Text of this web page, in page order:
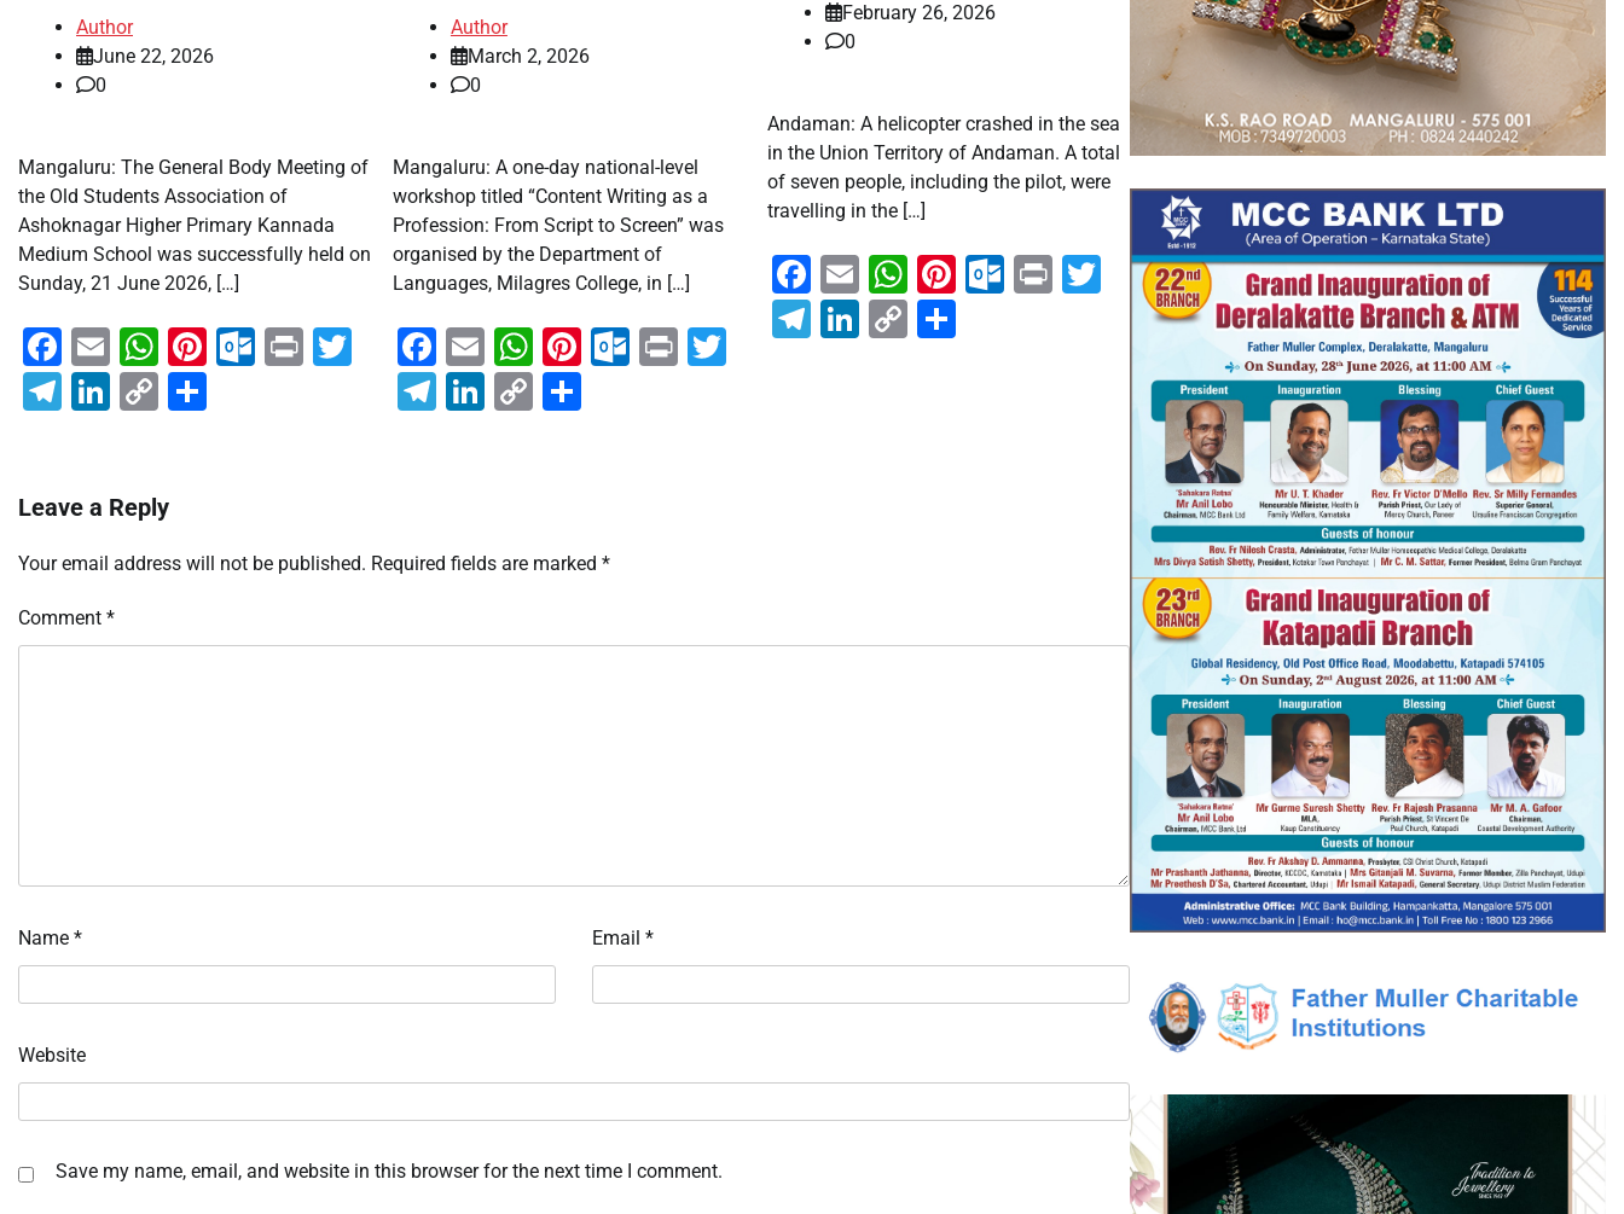
Author
June 22, 2026
0
Mangaluru: The General Body Meeting of
the Old Students Association of
Ashoknagar Higher Primary Kannada
Medium School was successfully held on
Sunday, 21 June 2026, […]
Facebook
EmailWhatsApp
Pinterest
Outlook.com
Print Twitter
Telegram
LinkedIn
Copy
Author
March 2, 2026
0
Mangaluru: A one-day national-level
workshop titled “Content Writing as a
Profession: From Script to Screen” was
organised by the Department of
Languages, Milagres College, in […]
Facebook
EmailWhatsApp
Pinterest
Outlook.com
PrintTwitter
Telegram
LinkedIn
CopyShare
February 26, 2026
0
Andaman: A helicopter crashed in the sea
in the Union Territory of Andaman. A total
of seven people, including the pilot, were
travelling in the […]
Facebook
EmailWhatsApp
Pinterest
Outlook.com
PrintTwitter
Telegram
LinkedIn
CopyShare
Leave a Reply
Your email address will not be published. Required fields are marked *
Comment *
Name * Email *
Website
Save my name, email, and website in this browser for the next time I comment.